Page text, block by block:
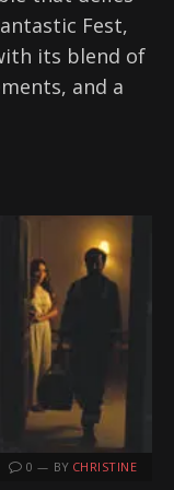
Fest,
its blend of
and a
0 BY CHRISTINE